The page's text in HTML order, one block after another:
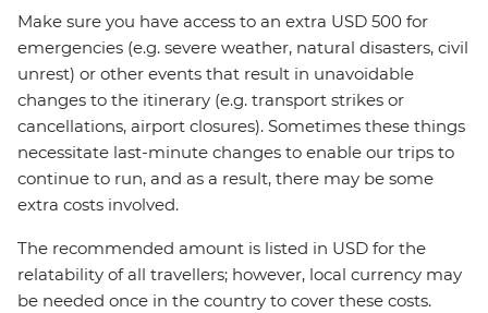
Make sure you have access to an extra USD 500 for
emergencies (e.g. severe weather, natural disasters, civil
unrest) or other events that result in unavoidable
changes to the itinerary (e.g. transport strikes or
cancellations, airport closures). Sometimes these things
necessitate last-minute changes to enable our trips to
continue to run, and as a result, there may be some
extra costs involved.
The recommended amount is listed in USD for the
relatability of all travellers; however, local currency may
be needed once in the country to cover these costs.